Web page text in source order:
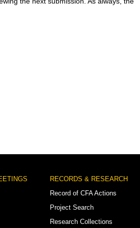
RECORDS & RESEARCH
Record of CFA Actions
Project Search
Research Collections